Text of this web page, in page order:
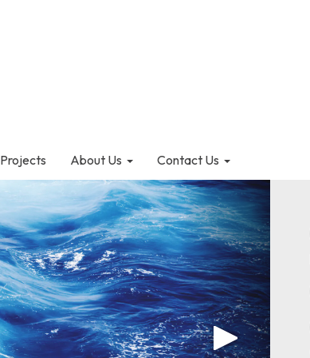
Projects About Us Contact Us